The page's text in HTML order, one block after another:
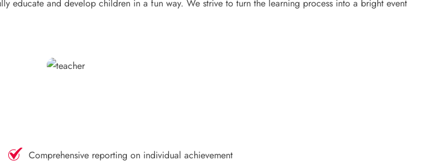
and develop children in a fun way. We strive to turn the learning process into a bright event
Comprehensive reporting on individual achievement